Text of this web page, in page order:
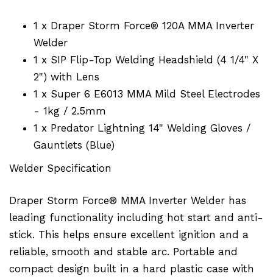
1 x Draper Storm Force® 120A MMA Inverter
Welder
1 x SIP Flip-Top Welding Headshield (4 1/4" X
2") with Lens
1 x Super 6 E6013 MMA Mild Steel Electrodes
- 1kg / 2.5mm
1 x Predator Lightning 14" Welding Gloves /
Gauntlets (Blue)
Welder Specification
Draper Storm Force® MMA Inverter Welder has
leading functionality including hot start and anti-
stick. This helps ensure excellent ignition and a
reliable, smooth and stable arc. Portable and
compact design built in a hard plastic case with